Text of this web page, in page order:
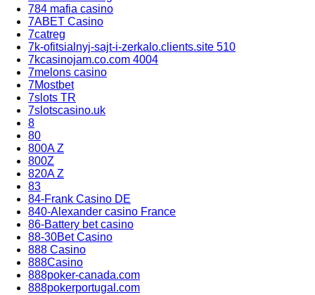
784 mafia casino
7ABET Casino
7catreg
7k-ofitsialnyj-sajt-i-zerkalo.clients.site 510
7kcasinojam.co.com 4004
7melons casino
7Mostbet
7slots TR
7slotscasino.uk
8
80
800A Z
800Z
820A Z
83
84-Frank Casino DE
840-Alexander casino France
86-Battery bet casino
88-30Bet Casino
888 Casino
888Casino
888poker-canada.com
888pokerportugal.com